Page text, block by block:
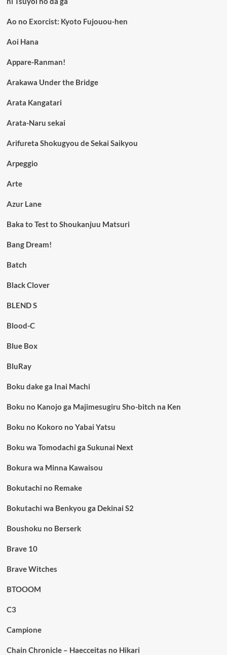
Ao no Exorcist: Kyoto Fujouou-hen
Aoi Hana
Appare-Ranman!
Arakawa Under the Bridge
Arata Kangatari
Arata-Naru sekai
Arifureta Shokugyou de Sekai Saikyou
Arpeggio
Arte
Azur Lane
Baka to Test to Shoukanjuu Matsuri
Bang Dream!
Batch
Black Clover
BLEND S
Blood-C
Blue Box
BluRay
Boku dake ga Inai Machi
Boku no Kanojo ga Majimesugiru Sho-bitch na Ken
Boku no Kokoro no Yabai Yatsu
Boku wa Tomodachi ga Sukunai Next
Bokura wa Minna Kawaisou
Bokutachi no Remake
Bokutachi wa Benkyou ga Dekinai S2
Boushoku no Berserk
Brave 10
Brave Witches
BTOOOM
C3
Campione
Chain Chronicle – Haecceitas no Hikari